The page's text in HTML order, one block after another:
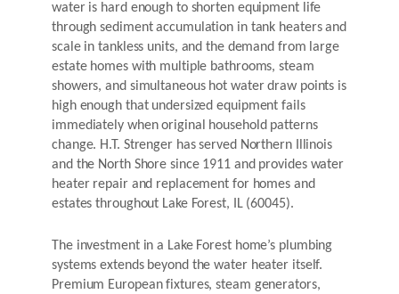
water is hard enough to shorten equipment life
through sediment accumulation in tank heaters and
scale in tankless units, and the demand from large
estate homes with multiple bathrooms, steam
showers, and simultaneous hot water draw points is
high enough that undersized equipment fails
immediately when original household patterns
change. H.T. Strenger has served Northern Illinois
and the North Shore since 1911 and provides water
heater repair and replacement for homes and
estates throughout Lake Forest, IL (60045).
The investment in a Lake Forest home’s plumbing
systems extends beyond the water heater itself.
Premium European fixtures, steam generators,